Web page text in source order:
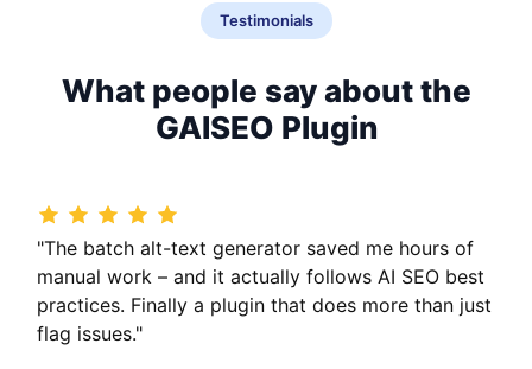
Testimonials
What people say about the
GAISEO Plugin
"The batch alt-text generator saved me hours of
manual work – and it actually follows AI SEO best
practices. Finally a plugin that does more than just
flag issues."